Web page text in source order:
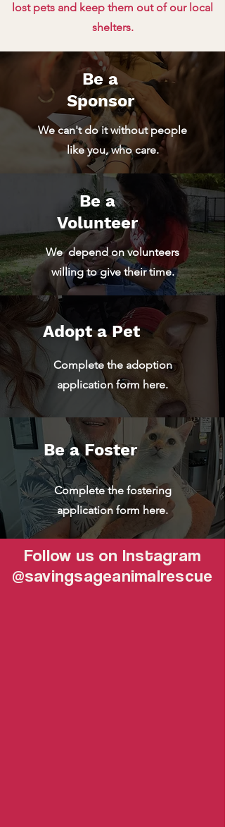
lost pets and keep them out of our local
shelters.
Be a
Sponsor
We can't do it without people
like you, who care.
Be a
Volunteer
We depend on volunteers
willing to give their time.
Adopt a Pet
Complete the adoption
application form here.
Be a Foster
Complete the fostering
application form here.
Follow us on Instagram
@savingsageanimalrescue